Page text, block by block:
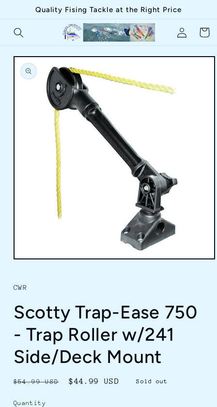
Skip toQuality Fising Tackle at the Right Price
in
Cart
Skip to
product
information
in
modal
CWR
Scotty Trap-Ease 750
- Trap Roller w/241
Side/Deck Mount
Regular
$54.99 USD
Sale
$44.99 USD Sold out
Quantity